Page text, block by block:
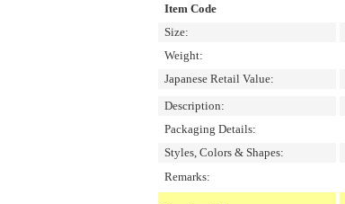
Item Code
Size:
Weight:
Japanese Retail Value:
Description:
Packaging Details:
Styles, Colors & Shapes:
Remarks: